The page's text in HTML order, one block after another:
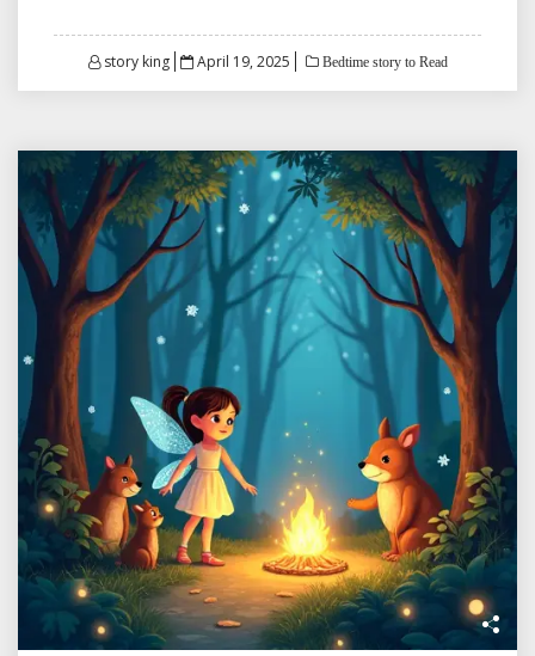
story king
Posted
April 19, 2025 Bedtime story to Read